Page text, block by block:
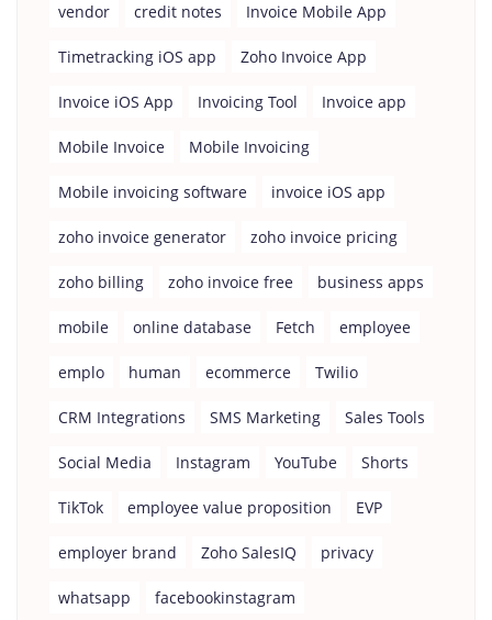
vendor credit notes Invoice Mobile App
Timetracking iOS app Zoho Invoice App
Invoice iOS App Invoicing Tool Invoice app
Mobile Invoice Mobile Invoicing
Mobile invoicing software invoice iOS app
zoho invoice generator zoho invoice pricing
zoho billing zoho invoice free business apps
mobile online database Fetch employee
emplo human ecommerce Twilio
CRM Integrations SMS Marketing Sales Tools
Social Media Instagram YouTube Shorts
TikTok employee value proposition EVP
employer brand Zoho SalesIQ privacy
whatsapp facebookinstagram